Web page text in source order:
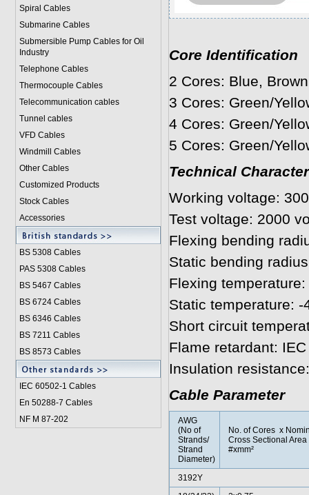
Spiral Cables
Submarine Cables
Submersible Pump Cables for Oil
Industry
Telephone Cables
Thermocouple Cables
Telecommunication cables
Tunnel cables
VFD Cables
Windmill Cables
Other Cables
Customized Products
Stock Cables
Accessories
BS 5308 Cables
PAS 5308 Cables
BS 5467 Cables
BS 6724 Cables
BS 6346 Cables
BS 7211 Cables
BS 8573 Cables
IEC 60502-1 Cables
En 50288-7 Cables
NF M 87-202
Core Identification
2 Cores: Blue, Brown
3 Cores: Green/
4 Cores: Green/
5 Cores: Green/
Technical
Working voltage:
Test voltage: 2000
Flexing bending
Static bending
Flexing temperature:
Static temperature: -
Short circuit
Flame retardant:
Insulation
Cable Parameter
AWG
(No of
Strands/
Strand
Diameter)
No. of Cores x
Cross Sectional Area
#xmm²
3192Y